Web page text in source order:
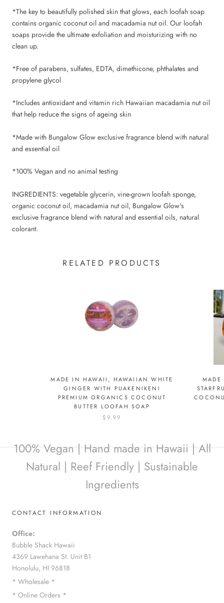
*The key to beautifully polished skin that glows, each loofah soap
contains organic coconut oil and macadamia nut oil. Our loofah
soaps provide the ultimate exfoliation and moisturizing with no
clean up.
*Free of parabens, sulfates, EDTA, dimethicone, phthalates and
propylene glycol
*Includes antioxidant and vitamin rich Hawaiian macadamia nut oil
that help reduce the signs of ageing skin
*Made with Bungalow Glow exclusive fragrance blend with natural
and essential oil
*100% Vegan and no animal testing
INGREDIENTS: vegetable glycerin, vine-grown loofah sponge,
organic coconut oil, macadamia nut oil, Bungalow Glow's
exclusive fragrance blend with natural and essential oils, natural
colorant.
RELATED PRODUCTS
MADE IN HAWAII, HAWAIIAN WHITE
GINGER WITH PUAKENIKENI
PREMIUM ORGANICS COCONUT
BUTTER LOOFAH SOAP
$9.99
100% Vegan | Hand made in Hawaii | All
Natural | Reef Friendly | Sustainable
Ingredients
CONTACT INFORMATION
Office:
Bubble Shack Hawaii
4369 Lawehana St. Unit B1
Honolulu, HI 96818
* Wholesale *
* Online Orders *